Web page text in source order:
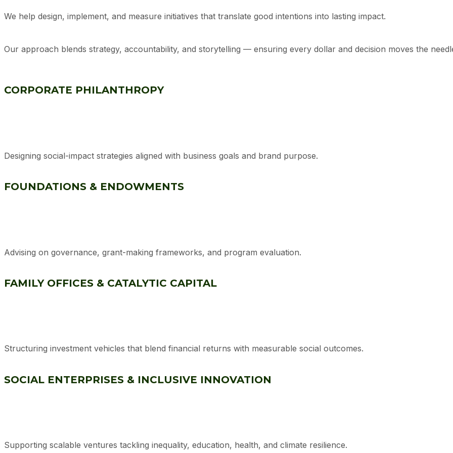
We help design, implement, and measure initiatives that translate good intentions into lasting impact.
Our approach blends strategy, accountability, and storytelling — ensuring every dollar and decision moves the
CORPORATE PHILANTHROPY
Designing social-impact strategies aligned with business goals and brand purpose.
FOUNDATIONS & ENDOWMENTS
Advising on governance, grant-making frameworks, and program evaluation.
FAMILY OFFICES & CATALYTIC CAPITAL
Structuring investment vehicles that blend financial returns with measurable social outcomes.
SOCIAL ENTERPRISES & INCLUSIVE INNOVATION
Supporting scalable ventures tackling inequality, education, health, and climate resilience.